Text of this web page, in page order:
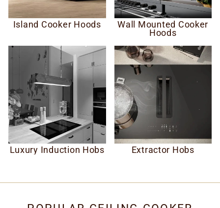
Island Cooker Hoods
Wall Mounted Cooker
Hoods
Luxury Induction Hobs Extractor Hobs